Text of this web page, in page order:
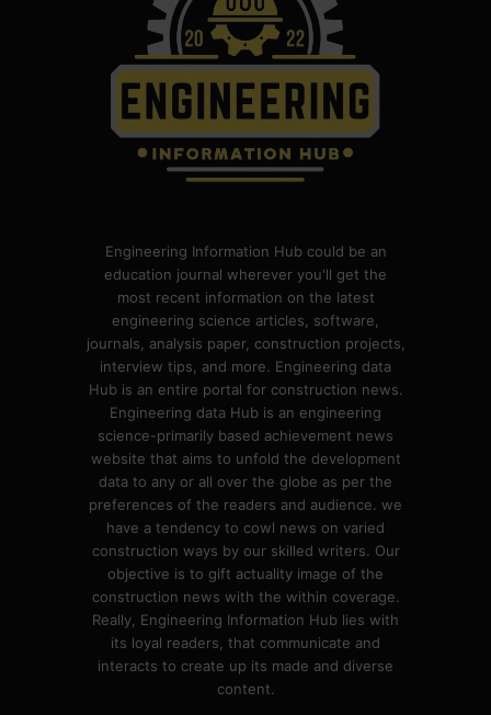
Engineering Information Hub could be an
education journal wherever you'll get the
most recent information on the latest
engineering science articles, software,
journals, analysis paper, construction projects,
interview tips, and more. Engineering data
Hub is an entire portal for construction news.
Engineering data Hub is an engineering
science-primarily based achievement news
website that aims to unfold the development
data to any or all over the globe as per the
preferences of the readers and audience. we
have a tendency to cowl news on varied
construction ways by our skilled writers. Our
objective is to gift actuality image of the
construction news with the within coverage.
Really, Engineering Information Hub lies with
its loyal readers, that communicate and
interacts to create up its made and diverse
content.